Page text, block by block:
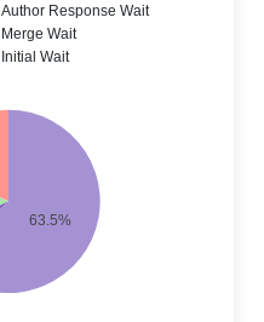
63.5%
Author Response Wait
Merge Wait
Initial Wait